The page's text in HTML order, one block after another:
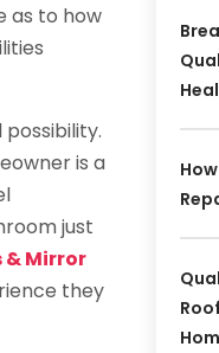
as to how
is a
just
& Mirror
they